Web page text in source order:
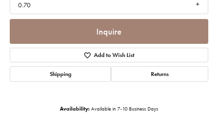
0.70
Inquire
Add to Wish List
Shipping Returns
Availability: Available in 7-10 Business Days